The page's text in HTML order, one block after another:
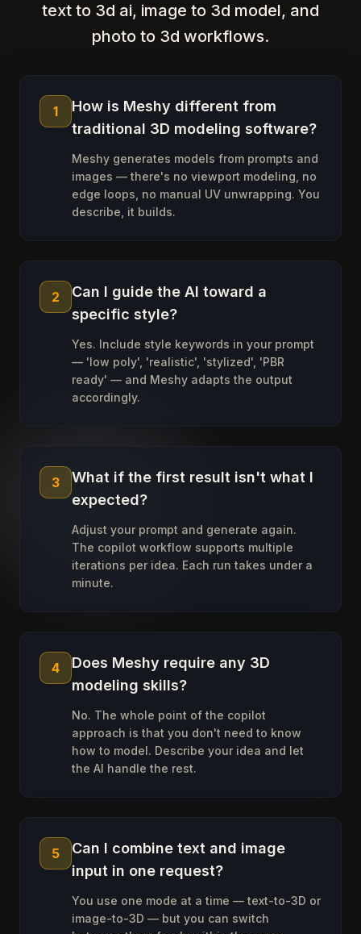
text to 3d ai, image to 3d model, and
photo to 3d workflows.
1
How is Meshy different from
traditional 3D modeling software?
Meshy generates models from prompts and
images — there's no viewport modeling, no
edge loops, no manual UV unwrapping. You
describe, it builds.
2
Can I guide the AI toward a
specific style?
Yes. Include style keywords in your prompt
— 'low poly', 'realistic', 'stylized', 'PBR
ready' — and Meshy adapts the output
accordingly.
3
What if the first result isn't what I
expected?
Adjust your prompt and generate again.
The copilot workflow supports multiple
iterations per idea. Each run takes under a
minute.
4
Does Meshy require any 3D
modeling skills?
No. The whole point of the copilot
approach is that you don't need to know
how to model. Describe your idea and let
the AI handle the rest.
5
Can I combine text and image
input in one request?
You use one mode at a time — text-to-3D or
image-to-3D — but you can switch